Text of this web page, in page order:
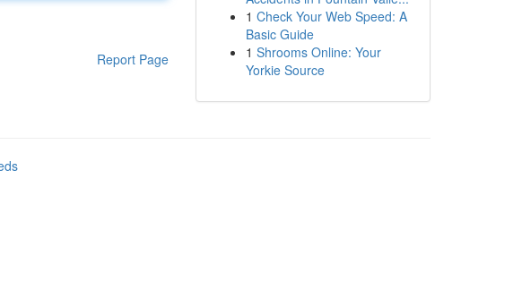
Report Page
1 Check Your Web Speed: A
Basic Guide
1 Shrooms Online: Your
Yorkie Source